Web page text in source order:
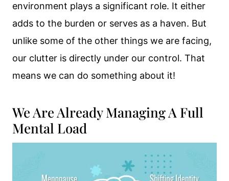
environment plays a significant role. It either
adds to the burden or serves as a haven. But
unlike some of the other things we are facing,
our clutter is directly under our control. That
means we can do something about it!
We Are Already Managing A Full
Mental Load